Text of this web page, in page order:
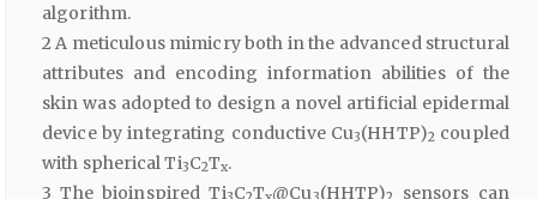
algorithm.
2 A meticulous mimicry both in the advanced structural
attributes and encoding information abilities of the
skin was adopted to design a novel artificial epidermal
device by integrating conductive Cu3(HHTP)2 coupled
with spherical Ti3C2Tx.
3 The bioinspired Ti C T @Cu (HHTP)
sensors can